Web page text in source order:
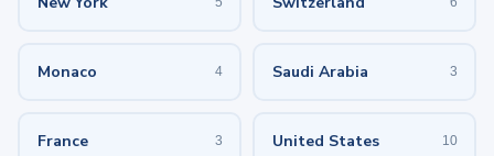
Monaco 4 Saudi Arabia 3
France 3 United States 10